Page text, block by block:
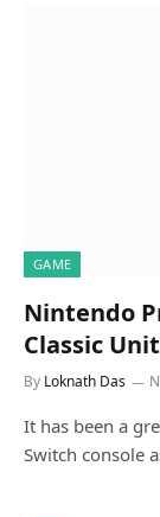
GAME
Nintendo
Classic
By Loknath Das
It has been a
Switch console